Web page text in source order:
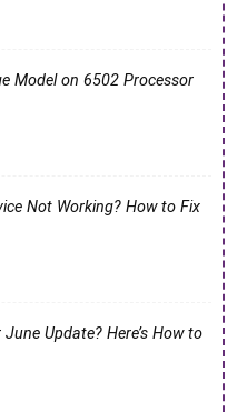
Model on 6502 Processor
Not Working? How to Fix
Update? Here’s How to